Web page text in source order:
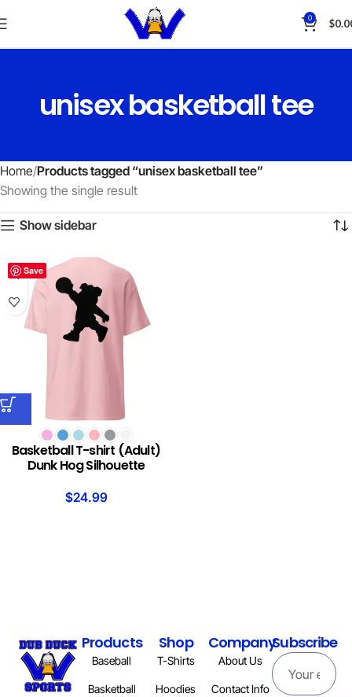
0 $
unisex basketball tee
Home Products tagged “unisex basketball tee”
Showing the single result
Show sidebar
Save
Basketball T-shirt (Adult)
Dunk Hog Silhouette
$24.99
Products
Baseball
Basketball
Shop
T-Shirts
Hoodies
Company
About Us
Contact Info
Subscribe